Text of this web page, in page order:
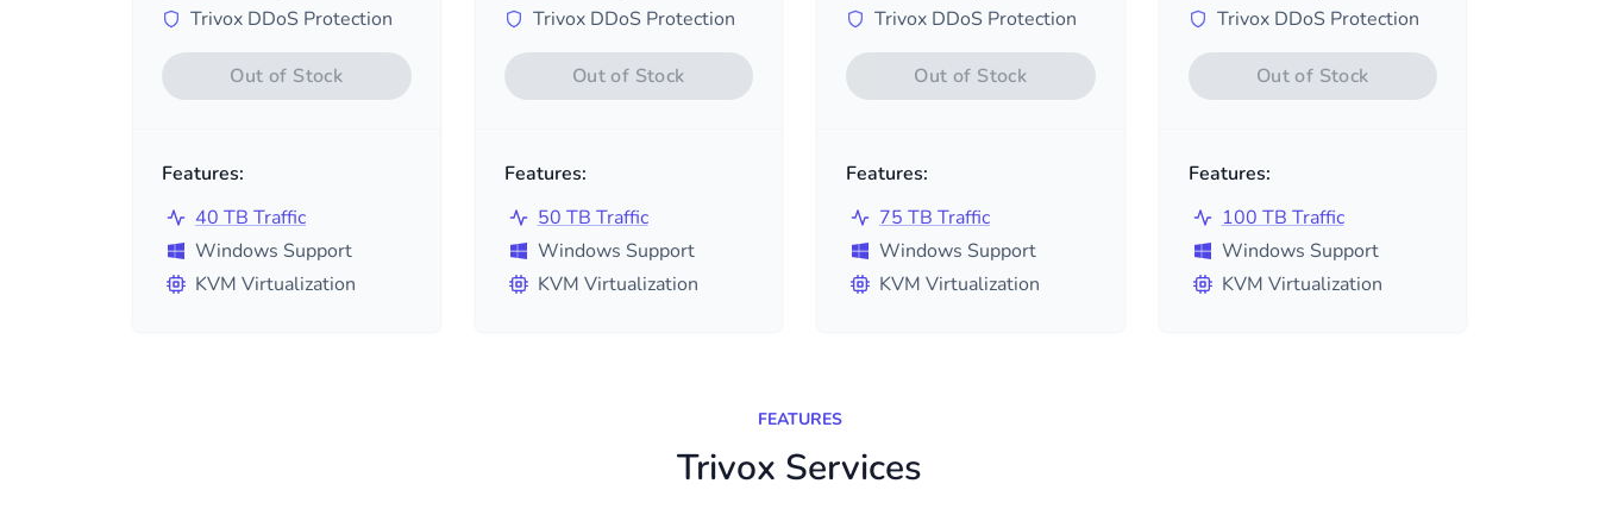
Trivox DDoS Protection
Out of Stock
Features:
40 TB Traffic
Windows Support
KVM Virtualization
Trivox DDoS Protection
Out of Stock
Features:
50 TB Traffic
Windows Support
KVM Virtualization
Trivox DDoS Protection
Out of Stock
Features:
75 TB Traffic
Windows Support
KVM Virtualization
Trivox DDoS Protection
Out of Stock
Features:
100 TB Traffic
Windows Support
KVM Virtualization
FEATURES
Trivox Services